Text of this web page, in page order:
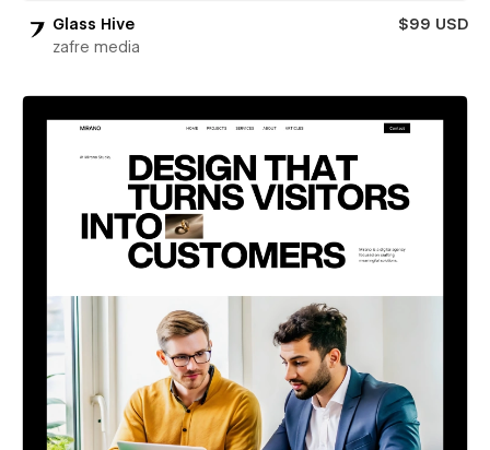
Glass Hive
$99 USD
zafre media